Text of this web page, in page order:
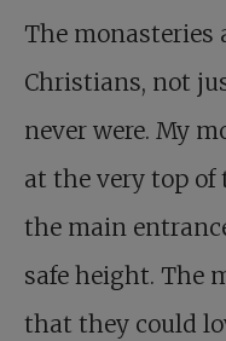
The monasteries
Christians, not
never were. My
at the very top of
the main
safe height. The
that they could